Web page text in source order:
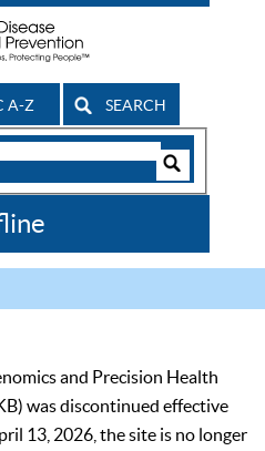
A-Z SEARCH
and Precision Health
was discontinued effective
13, 2026, the site is no longer